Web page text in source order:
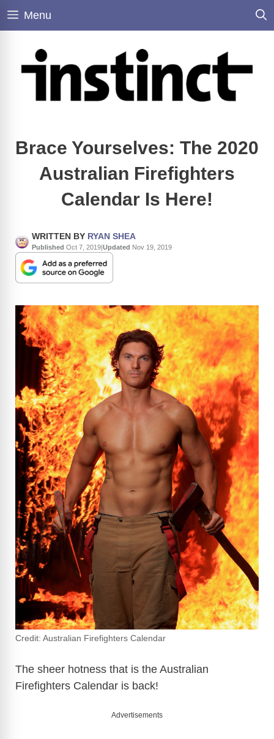
Skip
Menu
Brace Yourselves: The 2020
Australian Firefighters
Calendar Is Here!
WRITTEN BY RYAN SHEA
Published Oct 7, 2019|Updated Nov 19, 2019
Credit: Australian Firefighters Calendar
The sheer hotness that is the Australian
Firefighters Calendar is back!
Advertisements